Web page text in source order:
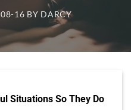
16 BY DARCY
Situations So They Do